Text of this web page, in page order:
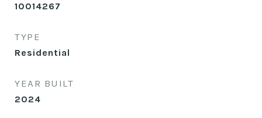
10014267
TYPE
Residential
YEAR BUILT
2024